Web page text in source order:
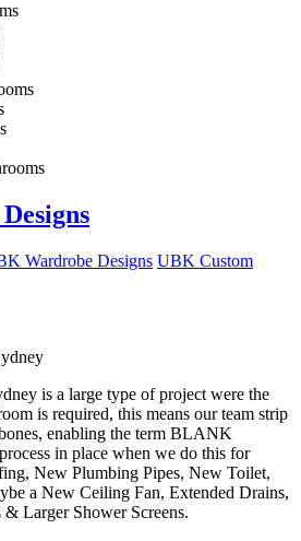
Wardrobe Designs UBK Custom
is a large type of project were the
is required, this means our team strip
enabling the term BLANK
in place when we do this for
New Plumbing Pipes, New Toilet,
a New Ceiling Fan, Extended Drains,
Larger Shower Screens.